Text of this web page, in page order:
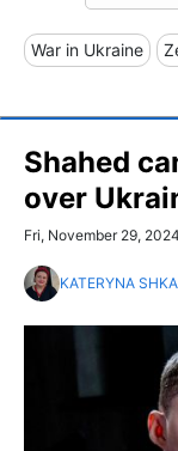
War in Ukraine
Shahed
over
Fri, November 29,
KATERYNA